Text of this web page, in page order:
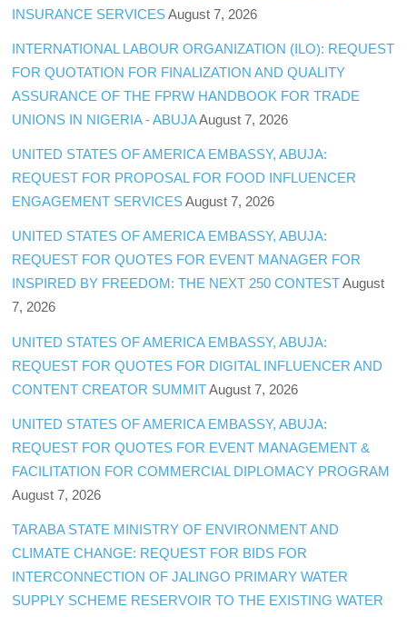
INSURANCE SERVICES August 7, 2026
INTERNATIONAL LABOUR ORGANIZATION (ILO): REQUEST
FOR QUOTATION FOR FINALIZATION AND QUALITY
ASSURANCE OF THE FPRW HANDBOOK FOR TRADE
UNIONS IN NIGERIA - ABUJAAugust 7, 2026
UNITED STATES OF AMERICA EMBASSY, ABUJA:
REQUEST FOR PROPOSAL FOR FOOD INFLUENCER
ENGAGEMENT SERVICES August 7, 2026
UNITED STATES OF AMERICA EMBASSY, ABUJA:
REQUEST FOR QUOTES FOR EVENT MANAGER FOR
INSPIRED BY FREEDOM: THE NEXT 250 CONTEST August
7, 2026
UNITED STATES OF AMERICA EMBASSY, ABUJA:
REQUEST FOR QUOTES FOR DIGITAL INFLUENCER AND
CONTENT CREATOR SUMMIT August 7, 2026
UNITED STATES OF AMERICA EMBASSY, ABUJA:
REQUEST FOR QUOTES FOR EVENT MANAGEMENT &
FACILITATION FOR COMMERCIAL DIPLOMACY PROGRAM
August 7, 2026
TARABA STATE MINISTRY OF ENVIRONMENT AND
CLIMATE CHANGE: REQUEST FOR BIDS FOR
INTERCONNECTION OF JALINGO PRIMARY WATER
SUPPLY SCHEME RESERVOIR TO THE EXISTING WATER